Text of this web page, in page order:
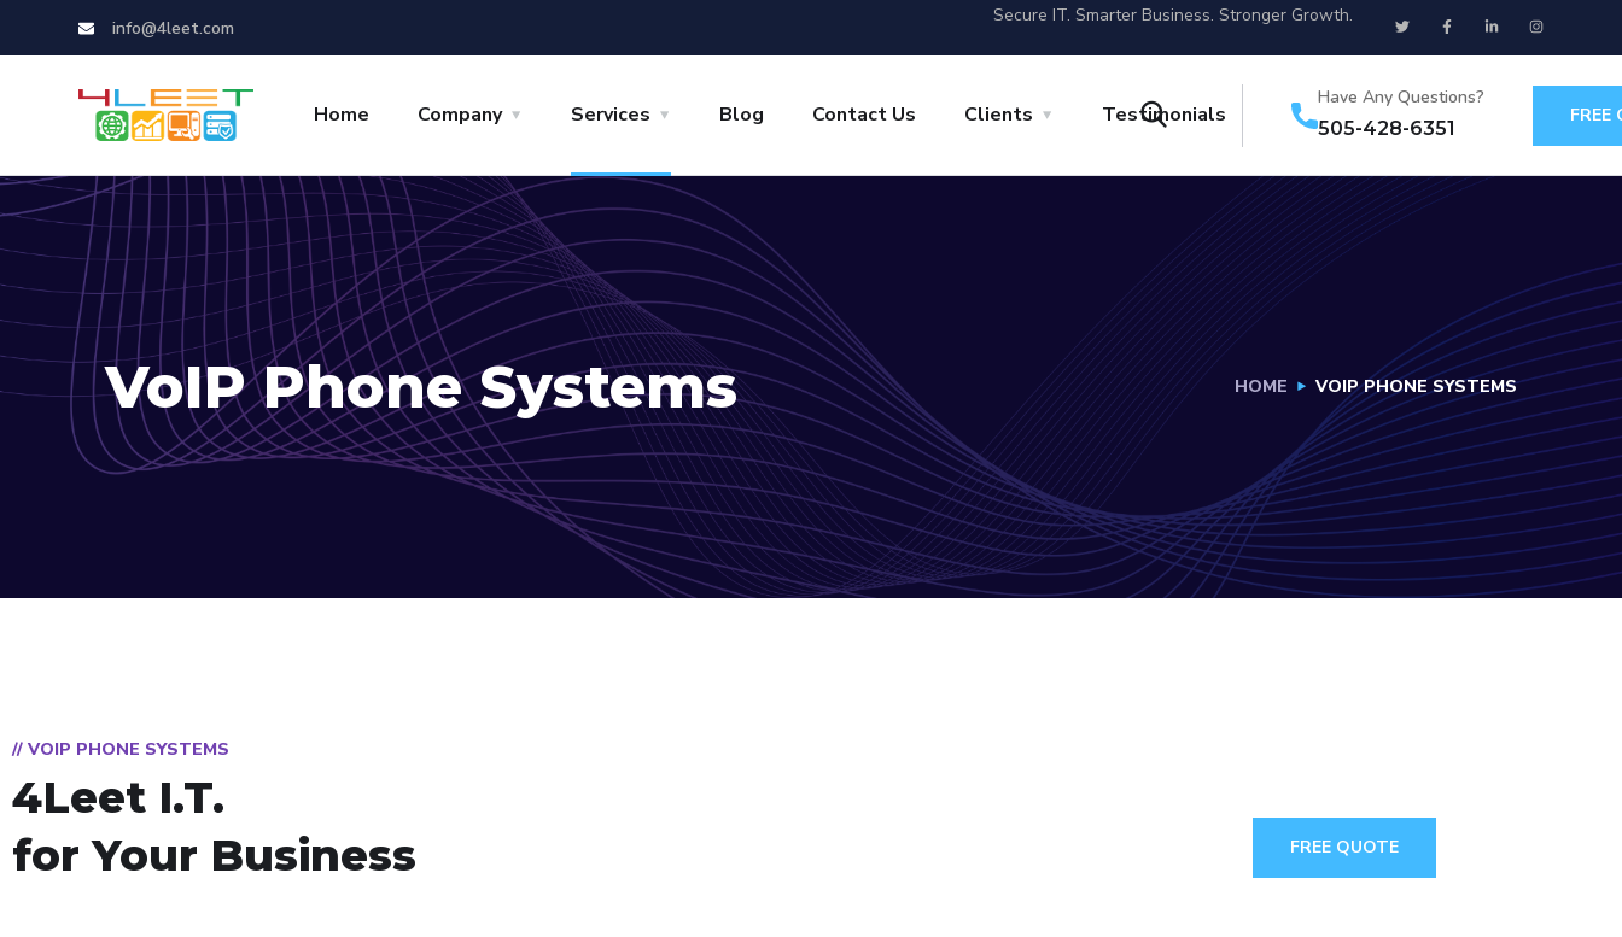
info@4leet.com
Secure IT. Smarter Business. Stronger Growth.
Home Company Services Blog Contact Us Clients Testimonials
Have Any Questions?
505-428-6351
FREE
VoIP Phone Systems HOME VOIP PHONE SYSTEMS
// VOIP PHONE SYSTEMS
4Leet I.T.
for Your Business
FREE QUOTE